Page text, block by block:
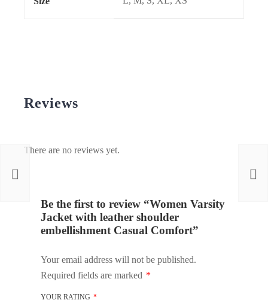
Reviews
There are no reviews yet.
Be the first to review “Women Varsity
Jacket with leather shoulder
embellishment Casual Comfort”
Your email address will not be published.
Required fields are marked *
YOUR RATING *